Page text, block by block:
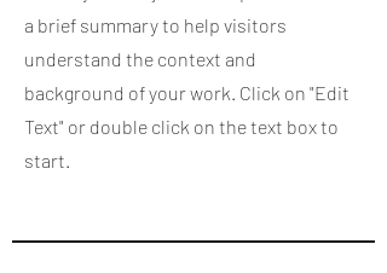
a brief summary to help visitors
understand the context and
background of your work. Click on "Edit
Text" or double click on the text box to
start.